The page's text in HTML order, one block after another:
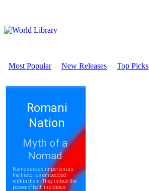
Most Popular New Releases Top Picks